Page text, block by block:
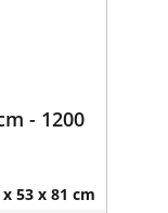
- 1200
x 53 x 81 cm